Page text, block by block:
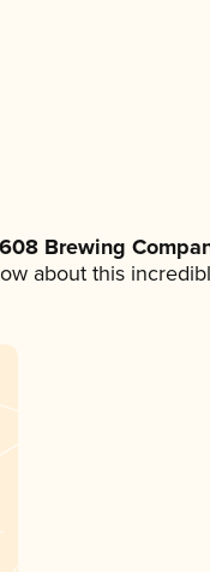
608 Brewing
about this